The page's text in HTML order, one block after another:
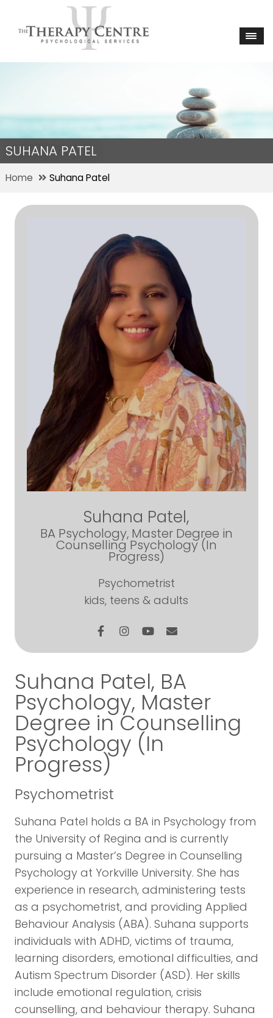
SUHANA PATEL
Home Suhana Patel
Suhana Patel, BA
Psychology, Master
Degree in Counselling
Psychology (In
Progress)
Psychometrist
Suhana Patel holds a BA in Psychology from
the University of Regina and is currently
pursuing a Master’s Degree in Counselling
Psychology at Yorkville University. She has
experience in research, administering tests
as a psychometrist, and providing Applied
Behaviour Analysis (ABA). Suhana supports
individuals with ADHD, victims of trauma,
learning disorders, emotional difficulties, and
Autism Spectrum Disorder (ASD). Her skills
include emotional regulation, crisis
counselling, and behaviour therapy. Suhana
Suhana Patel,
BA Psychology, Master Degree in
Counselling Psychology (In
Progress)
Psychometrist
kids, teens & adults